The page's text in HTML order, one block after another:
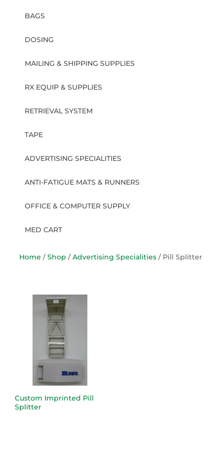
BAGS
DOSING
MAILING & SHIPPING SUPPLIES
RX EQUIP & SUPPLIES
RETRIEVAL SYSTEM
TAPE
ADVERTISING SPECIALITIES
ANTI-FATIGUE MATS & RUNNERS
OFFICE & COMPUTER SUPPLY
MED CART
Home /Shop /Advertising Specialities/ Pill Splitter
Custom Imprinted Pill
Splitter